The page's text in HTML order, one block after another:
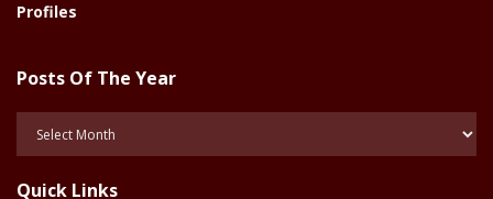
Profiles
Posts Of The Year
Quick Links